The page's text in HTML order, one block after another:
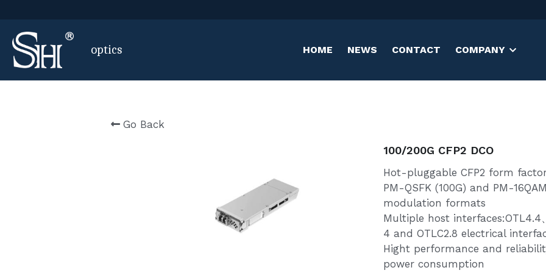
optics HOME NEWS CONTACT COMPANY
Go Back
100/200G CFP2 DCO
Hot-pluggable CFP2 form
PM-QSFK (100G) and PM-
modulation formats
Multiple host interfaces:OTL4.4
4 and OTLC2.8 electrical
Hight performance and
power consumption